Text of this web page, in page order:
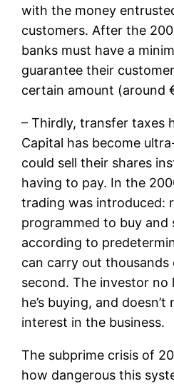
with the money
customers. After the
banks must have a
guarantee their
certain amount (around
– Thirdly, transfer taxes
Capital has become
could sell their shares
having to pay. In the
trading was introduced:
programmed to buy and
according to
can carry out
second. The investor
he’s buying, and
interest in the business.
The subprime crisis of
how dangerous this